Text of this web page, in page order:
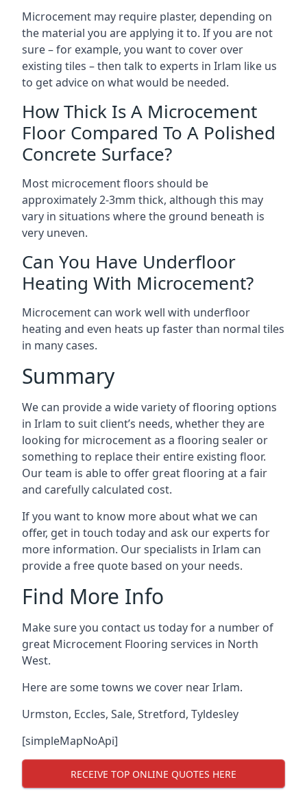
Microcement may require plaster, depending on
the material you are applying it to. If you are not
sure – for example, you want to cover over
existing tiles – then talk to experts in Irlam like us
to get advice on what would be needed.
How Thick Is A Microcement
Floor Compared To A Polished
Concrete Surface?
Most microcement floors should be
approximately 2-3mm thick, although this may
vary in situations where the ground beneath is
very uneven.
Can You Have Underfloor
Heating With Microcement?
Microcement can work well with underfloor
heating and even heats up faster than normal tiles
in many cases.
Summary
We can provide a wide variety of flooring options
in Irlam to suit client’s needs, whether they are
looking for microcement as a flooring sealer or
something to replace their entire existing floor.
Our team is able to offer great flooring at a fair
and carefully calculated cost.
If you want to know more about what we can
offer, get in touch today and ask our experts for
more information. Our specialists in Irlam can
provide a free quote based on your needs.
Find More Info
Make sure you contact us today for a number of
great Microcement Flooring services in North
West.
Here are some towns we cover near Irlam.
Urmston, Eccles, Sale, Stretford, Tyldesley
[simpleMapNoApi]
RECEIVE TOP ONLINE QUOTES HERE